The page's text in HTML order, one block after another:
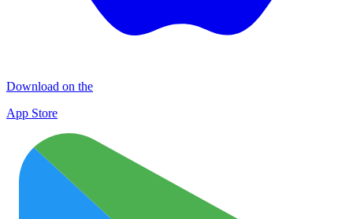
Download on the
App Store